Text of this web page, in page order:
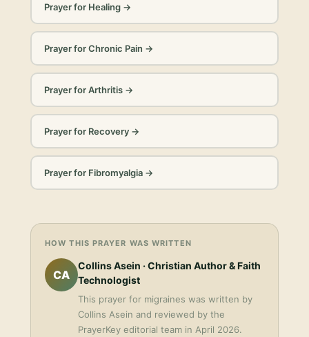
Prayer for Healing→
Prayer for Chronic Pain →
Prayer for Arthritis→
Prayer for Recovery→
Prayer for Fibromyalgia→
HOW THIS PRAYER WAS WRITTEN
CA
Collins Asein · Christian Author & Faith
Technologist
This prayer for migraines was written by
Collins Asein and reviewed by the
PrayerKey editorial team in April 2026.